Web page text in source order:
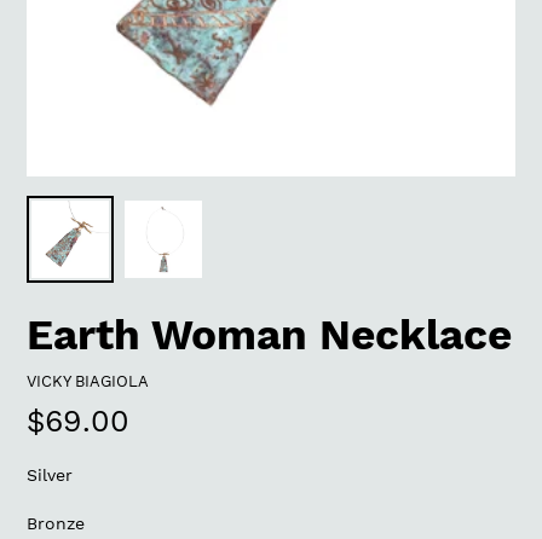
Earth Woman Necklace
VENDOR
VICKY BIAGIOLA
Regular
price
$69.00
Silver
Bronze